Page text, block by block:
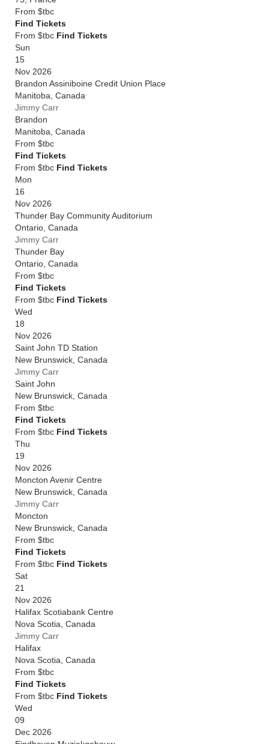
From $tbc
Find Tickets
From $tbc Find Tickets
Sun
15
Nov 2026
Brandon Assiniboine Credit Union Place
Manitoba Canada
Jimmy Carr
Brandon
Manitoba Canada
From $tbc
Find Tickets
From $tbc Find Tickets
Mon
16
Nov 2026
Thunder Bay Community Auditorium
Ontario Canada
Jimmy Carr
Thunder Bay
Ontario Canada
From $tbc
Find Tickets
From $tbc Find Tickets
Wed
18
Nov 2026
Saint John TD Station
New Brunswick Canada
Jimmy Carr
Saint John
New Brunswick Canada
From $tbc
Find Tickets
From $tbc Find Tickets
Thu
19
Nov 2026
Moncton Avenir Centre
New Brunswick Canada
Jimmy Carr
Moncton
New Brunswick Canada
From $tbc
Find Tickets
From $tbc Find Tickets
Sat
21
Nov 2026
Halifax Scotiabank Centre
Nova Scotia Canada
Jimmy Carr
Halifax
Nova Scotia Canada
From $tbc
Find Tickets
From $tbc Find Tickets
Wed
09
Dec 2026